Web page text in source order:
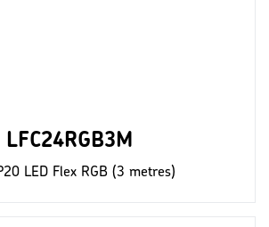
LFC24RGB3M
LED Flex RGB (3 metres)